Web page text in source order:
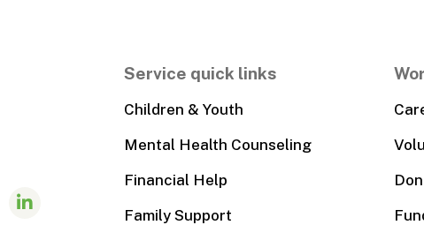
Service quick links
Children & Youth
Mental Health Counseling
Financial Help
Family Support